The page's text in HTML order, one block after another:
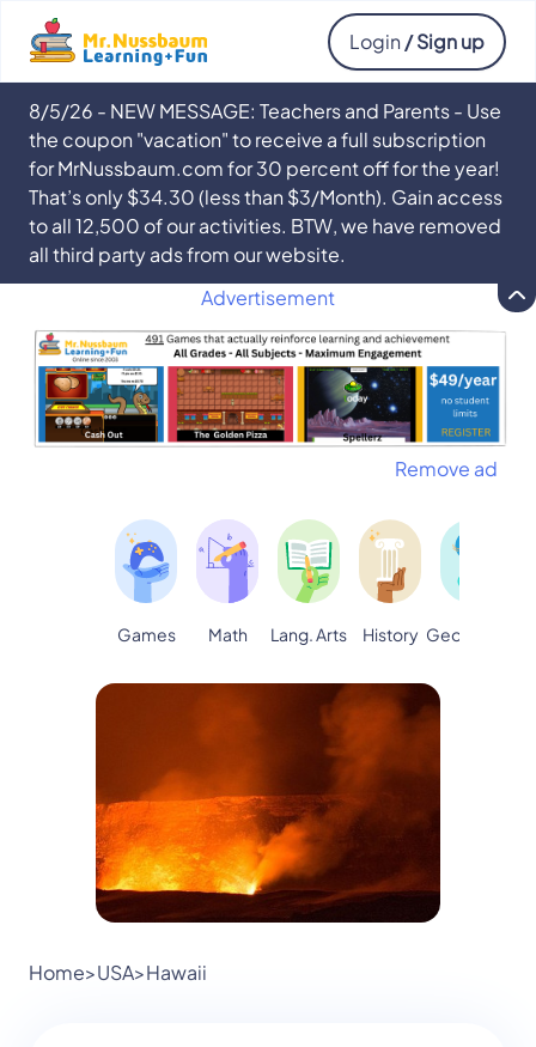
Login / Sign up
8/5/26 - NEW MESSAGE: Teachers and Parents - Use
the coupon "vacation" to receive a full subscription
for MrNussbaum.com for 30 percent off for the year!
That’s only $34.30 (less than $3/Month). Gain access
to all 12,500 of our activities. BTW, we have removed
all third party ads from our website.
Advertisement
Remove ad
Games Math Lang. Arts History Geography
Home>USA>Hawaii